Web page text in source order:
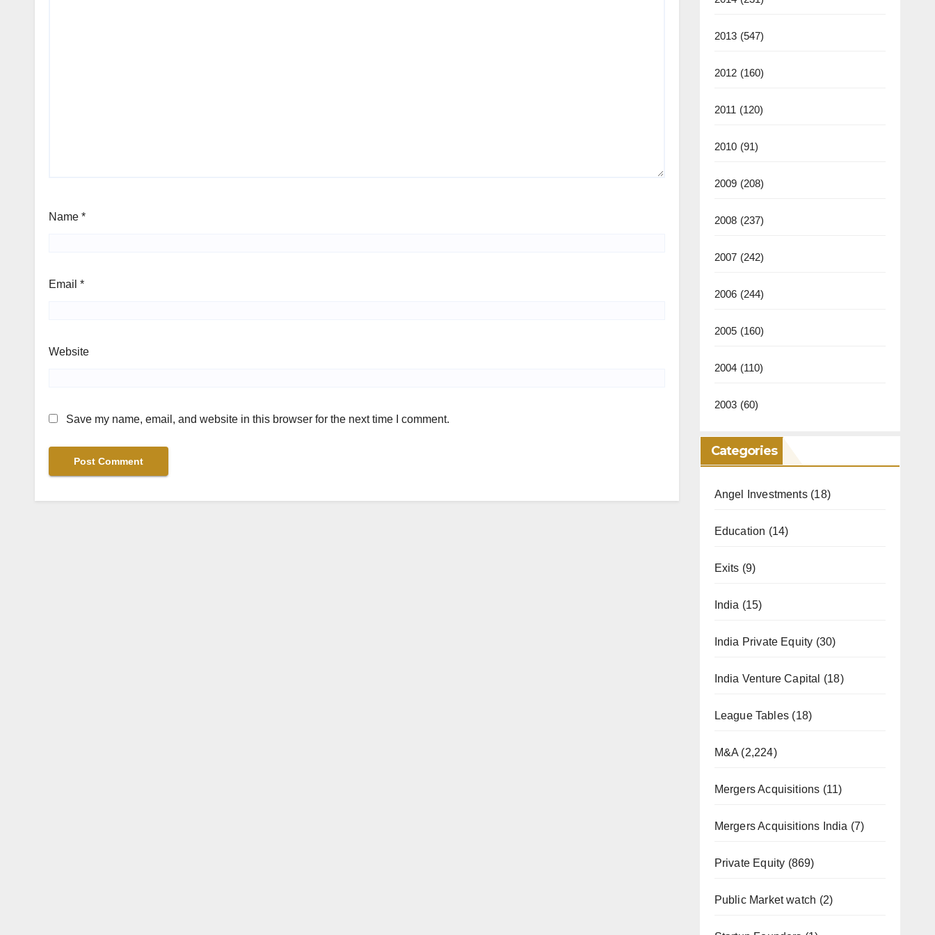
Name *
Email *
Website
Save my name, email, and website in this browser for the next time I comment.
2013 (547)
2012 (160)
2011 (120)
2010 (91)
2009 (208)
2008 (237)
2007 (242)
2006 (244)
2005 (160)
2004 (110)
2003 (60)
Categories
Angel Investments(18)
Education (14)
Exits (9)
India (15)
India Private Equity (30)
India Venture Capital (18)
League Tables (18)
M&A (2,224)
Mergers Acquisitions (11)
Mergers Acquisitions India (7)
Private Equity (869)
Public Market watch (2)